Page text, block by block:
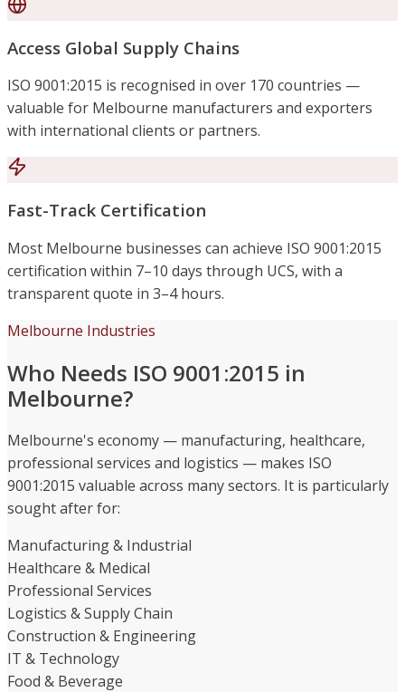
Access Global Supply Chains
ISO 9001:2015 is recognised in over 170 countries —
valuable for Melbourne manufacturers and exporters
with international clients or partners.
Fast-Track Certification
Most Melbourne businesses can achieve ISO 9001:2015
certification within 7–10 days through UCS, with a
transparent quote in 3–4 hours.
Melbourne Industries
Who Needs ISO 9001:2015 in
Melbourne?
Melbourne's economy — manufacturing, healthcare,
professional services and logistics — makes ISO
9001:2015 valuable across many sectors. It is particularly
sought after for:
Manufacturing & Industrial
Healthcare & Medical
Professional Services
Logistics & Supply Chain
Construction & Engineering
IT & Technology
Food & Beverage